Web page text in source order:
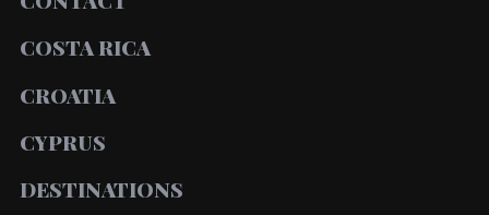
COSTA RICA
CROATIA
CYPRUS
DESTINATIONS